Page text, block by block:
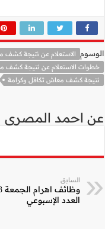
تكافل وكرامة